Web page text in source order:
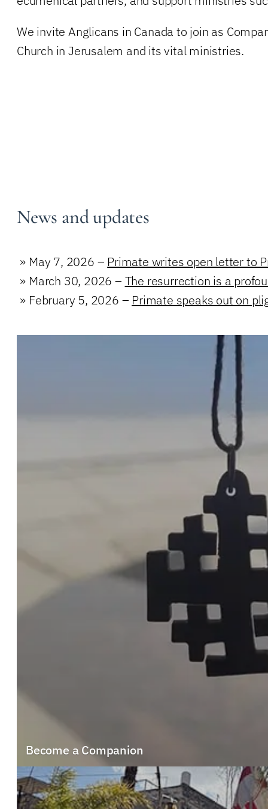
We invite Anglicans in Canada to join as
Church in Jerusalem and its vital ministries.
News and updates
» May 7, 2026 – Primate writes open letter to
» March 30, 2026 – The resurrection is a
» February 5, 2026 – Primate speaks out on
Become a Companion